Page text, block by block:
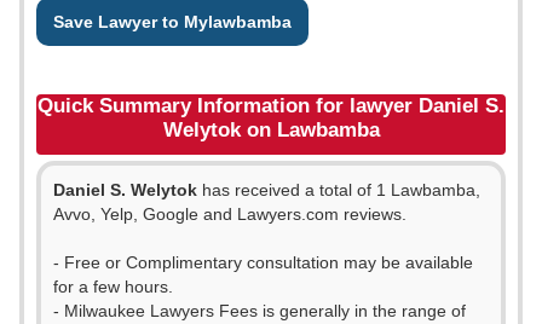
Save Lawyer to Mylawbamba
Quick Summary Information for lawyer Daniel S.
Welytok on Lawbamba
Daniel S. Welytok has received a total of 1 Lawbamba,
Avvo, Yelp, Google and Lawyers.com reviews.
- Free or Complimentary consultation may be available
for a few hours.
- Milwaukee Lawyers Fees is generally in the range of